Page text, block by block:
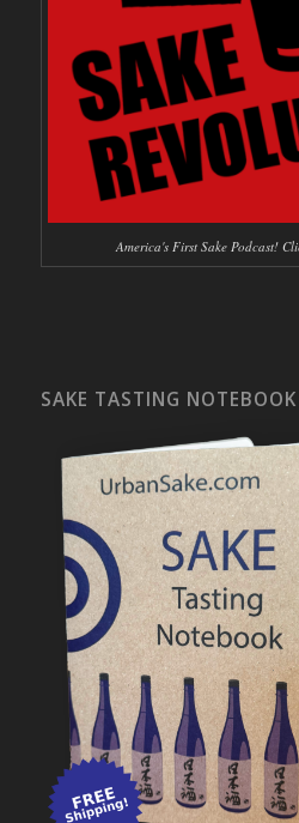
America's First Sake Podcast!
SAKE TASTING NOTEBOOK